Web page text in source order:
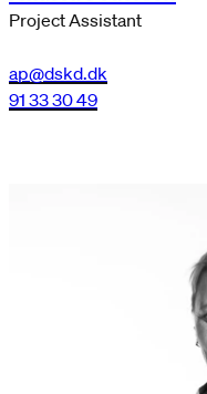
Project Assistant
ap@dskd.dk
91 33 30 49